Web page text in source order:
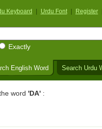
Keyboard Urdu Font Register
Exactly
English Word Search Urdu
word 'DA':